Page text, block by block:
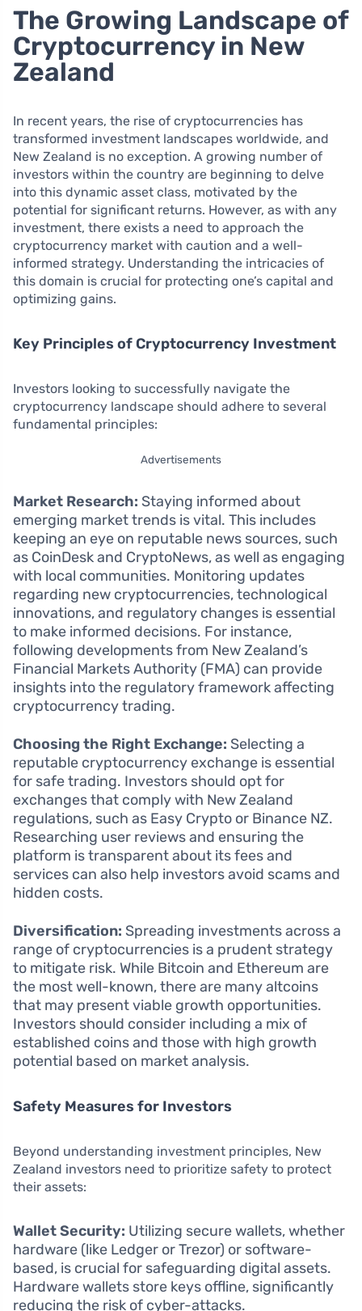
The Growing Landscape of
Cryptocurrency in New
Zealand
In recent years, the rise of cryptocurrencies has
transformed investment landscapes worldwide, and
New Zealand is no exception. A growing number of
investors within the country are beginning to delve
into this dynamic asset class, motivated by the
potential for significant returns. However, as with any
investment, there exists a need to approach the
cryptocurrency market with caution and a well-
informed strategy. Understanding the intricacies of
this domain is crucial for protecting one’s capital and
optimizing gains.
Key Principles of Cryptocurrency Investment
Investors looking to successfully navigate the
cryptocurrency landscape should adhere to several
fundamental principles:
Advertisements
Market Research: Staying informed about
emerging market trends is vital. This includes
keeping an eye on reputable news sources, such
as CoinDesk and CryptoNews, as well as engaging
with local communities. Monitoring updates
regarding new cryptocurrencies, technological
innovations, and regulatory changes is essential
to make informed decisions. For instance,
following developments from New Zealand’s
Financial Markets Authority (FMA) can provide
insights into the regulatory framework affecting
cryptocurrency trading.
Choosing the Right Exchange: Selecting a
reputable cryptocurrency exchange is essential
for safe trading. Investors should opt for
exchanges that comply with New Zealand
regulations, such as Easy Crypto or Binance NZ.
Researching user reviews and ensuring the
platform is transparent about its fees and
services can also help investors avoid scams and
hidden costs.
Diversification: Spreading investments across a
range of cryptocurrencies is a prudent strategy
to mitigate risk. While Bitcoin and Ethereum are
the most well-known, there are many altcoins
that may present viable growth opportunities.
Investors should consider including a mix of
established coins and those with high growth
potential based on market analysis.
Safety Measures for Investors
Beyond understanding investment principles, New
Zealand investors need to prioritize safety to protect
their assets:
Wallet Security: Utilizing secure wallets, whether
hardware (like Ledger or Trezor) or software-
based, is crucial for safeguarding digital assets.
Hardware wallets store keys offline, significantly
reducing the risk of cyber-attacks.